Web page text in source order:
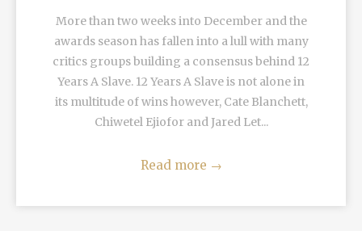
More than two weeks into December and the
awards season has fallen into a lull with many
critics groups building a consensus behind 12
Years A Slave. 12 Years A Slave is not alone in
its multitude of wins however, Cate Blanchett,
Chiwetel Ejiofor and Jared Let...
Read more →